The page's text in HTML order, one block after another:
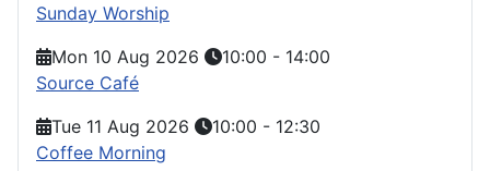
Sunday Worship
Mon 10 Aug 2026
10:00 - 14:00
Source Café
Tue 11 Aug 2026
10:00 - 12:30
Coffee Morning